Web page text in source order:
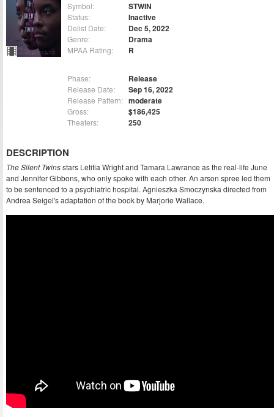
Symbol: STWIN
Status: Inactive
Delist Date: Dec 5, 2022
Genre: Drama
MPAA Rating: R
Phase: Release
Release Date: Sep 16, 2022
Release Pattern: moderate
Gross: $186,425
Theaters: 250
DESCRIPTION
The Silent Twinsstars Letitia Wright and Tamara Lawrance as the real-life June
and Jennifer Gibbons, who only spoke with each other. An arson spree led them
to be sentenced to a psychiatric hospital. Agnieszka Smoczynska directed from
Andrea Seigel's adaptation of the book by Marjorie Wallace.